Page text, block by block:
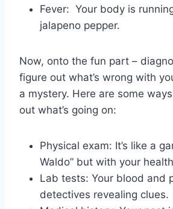
Fever:
Your body is
jalapeno pepper.
Now, onto the fun part –
figure out what’s wrong⁢ with
a mystery. Here are some
out what’s going on:
Physical ​exam: It’s like a
Waldo” but with your‍
Lab tests: Your ‍blood and
⁣detectives revealing clues.